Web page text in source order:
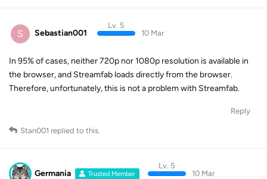
S Sebastian001
Lv. 5
10 Mar
In 95% of cases, neither 720p nor 1080p resolution is available in
the browser, and Streamfab loads directly from the browser.
Therefore, unfortunately, this is not a problem with Streamfab.
Reply
Stan001 replied to this.
Germania Trusted Member
Lv. 5
10 Mar